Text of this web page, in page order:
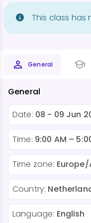
This class
General
General
Date: 08 - 09 Jun
Time: 9:00 AM –
Time zone:
Country:
Language: English